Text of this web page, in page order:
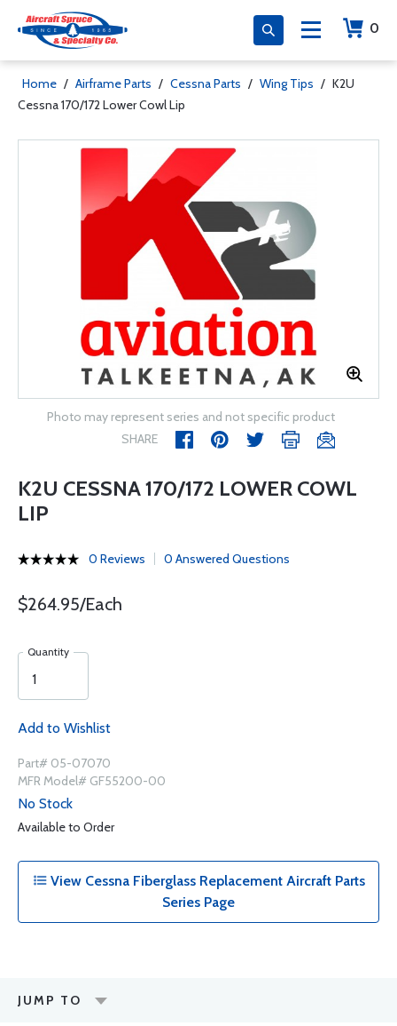
0
Home / Airframe Parts / Cessna Parts / Wing Tips / K2U
Cessna 170/172 Lower Cowl Lip
Photo may represent series and not specific product
SHARE
K2U CESSNA 170/172 LOWER COWL
LIP
0 Reviews 0 Answered Questions
$264.95/Each
Quantity
Add to Wishlist
Part# 05-07070
MFR Model# GF55200-00
No Stock
Available to Order
View Cessna Fiberglass Replacement Aircraft Parts
Series Page
JUMP TO